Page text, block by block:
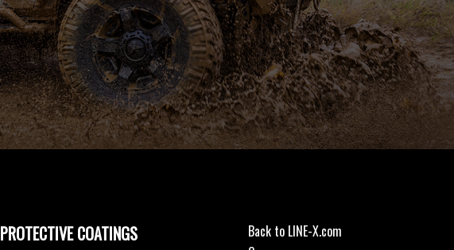
PROTECTIVE COATINGS
Back to LINE-X.com